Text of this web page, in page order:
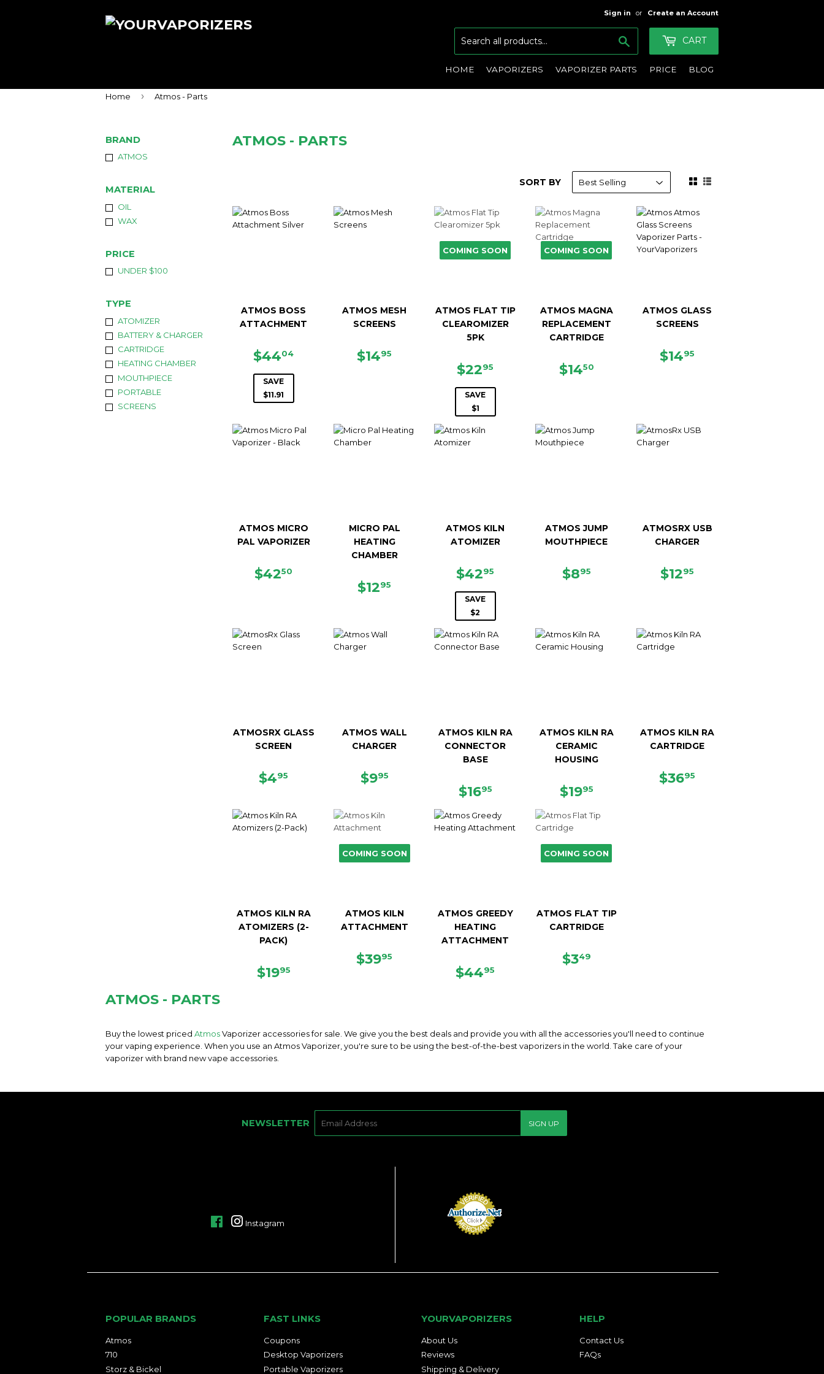
Sign in or Create an Account
CART
HOME VAPORIZERS VAPORIZER PARTS PRICE BLOG
Home › Atmos - Parts
BRAND
ATMOS
MATERIAL
OIL
WAX
PRICE
UNDER $100
TYPE
ATOMIZER
BATTERY & CHARGER
CARTRIDGE
HEATING CHAMBER
MOUTHPIECE
PORTABLE
SCREENS
ATMOS - PARTS
SORT BY
ATMOS BOSS
ATTACHMENT
SALE
PRICE
$4404
SAVE
$11.91
ATMOS MESH
SCREENS
REGULAR
$1495
COMING SOON
ATMOS FLAT TIP
CLEAROMIZER
5PK
SALE
PRICE
$2295
SAVE
$1
COMING SOON
ATMOS MAGNA
REPLACEMENT
CARTRIDGE
REGULAR
$1450
ATMOS GLASS
SCREENS
REGULAR
$1495
ATMOS MICRO
PAL VAPORIZER
REGULAR
$4250
MICRO PAL
HEATING
CHAMBER
REGULAR
$1295
ATMOS KILN
ATOMIZER
SALE
PRICE
$4295
SAVE
$2
ATMOS JUMP
MOUTHPIECE
REGULAR
$895
ATMOSRX USB
CHARGER
REGULAR
$1295
ATMOSRX GLASS
SCREEN
REGULAR
$495
ATMOS WALL
CHARGER
REGULAR
$995
ATMOS KILN RA
CONNECTOR
BASE
REGULAR
$1695
ATMOS KILN RA
CERAMIC
HOUSING
REGULAR
$1995
ATMOS KILN RA
CARTRIDGE
REGULAR
$3695
ATMOS KILN RA
ATOMIZERS (2-
PACK)
REGULAR
$1995
COMING SOON
ATMOS KILN
ATTACHMENT
REGULAR
$3995
ATMOS GREEDY
HEATING
ATTACHMENT
REGULAR
$4495
COMING SOON
ATMOS FLAT TIP
CARTRIDGE
REGULAR
$349
ATMOS - PARTS
Buy the lowest priced AtmosVaporizer accessories for sale. We give you the best deals and provide you with all the accessories you'll need to continue
your vaping experience. When you use an Atmos Vaporizer, you're sure to be using the best-of-the-best vaporizers in the world. Take care of your
vaporizer with brand new vape accessories.
NEWSLETTER SIGN UP
FacebookInstagram
POPULAR BRANDS
Atmos
710
Storz & Bickel
FAST LINKS
Coupons
Desktop Vaporizers
Portable Vaporizers
YOURVAPORIZERS
About Us
Reviews
Shipping & Delivery
HELP
Contact Us
FAQs